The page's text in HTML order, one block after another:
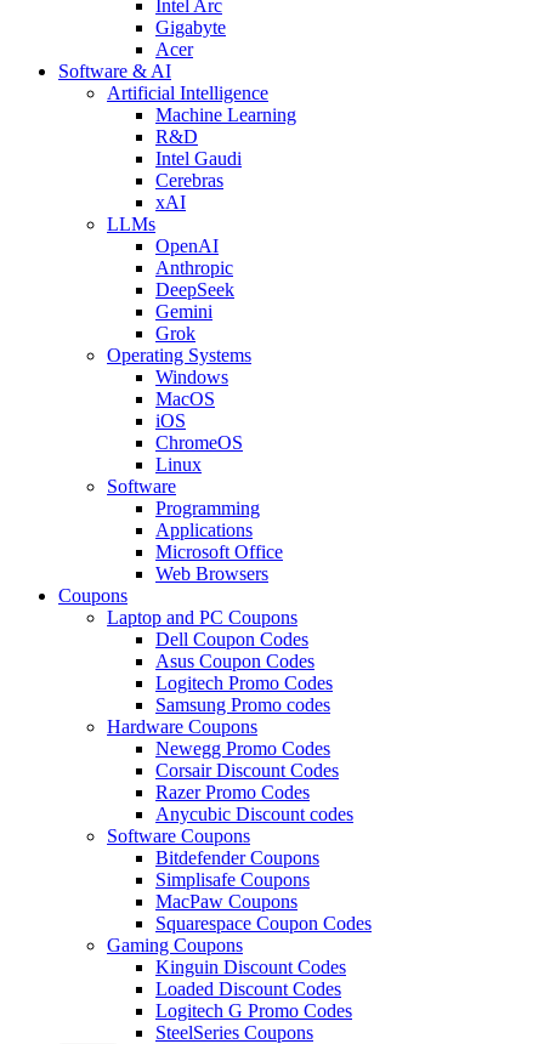
Intel Arc
Gigabyte
Acer
Software & AI
Artificial Intelligence
Machine Learning
R&D
Intel Gaudi
Cerebras
xAI
LLMs
OpenAI
Anthropic
DeepSeek
Gemini
Grok
Operating Systems
Windows
MacOS
iOS
ChromeOS
Linux
Software
Programming
Applications
Microsoft Office
Web Browsers
Coupons
Laptop and PC Coupons
Dell Coupon Codes
Asus Coupon Codes
Logitech Promo Codes
Samsung Promo codes
Hardware Coupons
Newegg Promo Codes
Corsair Discount Codes
Razer Promo Codes
Anycubic Discount codes
Software Coupons
Bitdefender Coupons
Simplisafe Coupons
MacPaw Coupons
Squarespace Coupon Codes
Gaming Coupons
Kinguin Discount Codes
Loaded Discount Codes
Logitech G Promo Codes
SteelSeries Coupons